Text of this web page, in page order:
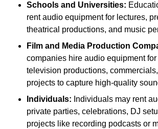
Schools and Universities:
rent audio equipment for lectures,
theatrical productions, and music
Film and Media Production
companies hire audio equipment for
television productions,
projects to capture high-quality
Individuals: Individuals may rent
private parties, celebrations, DJ
projects like recording podcasts or